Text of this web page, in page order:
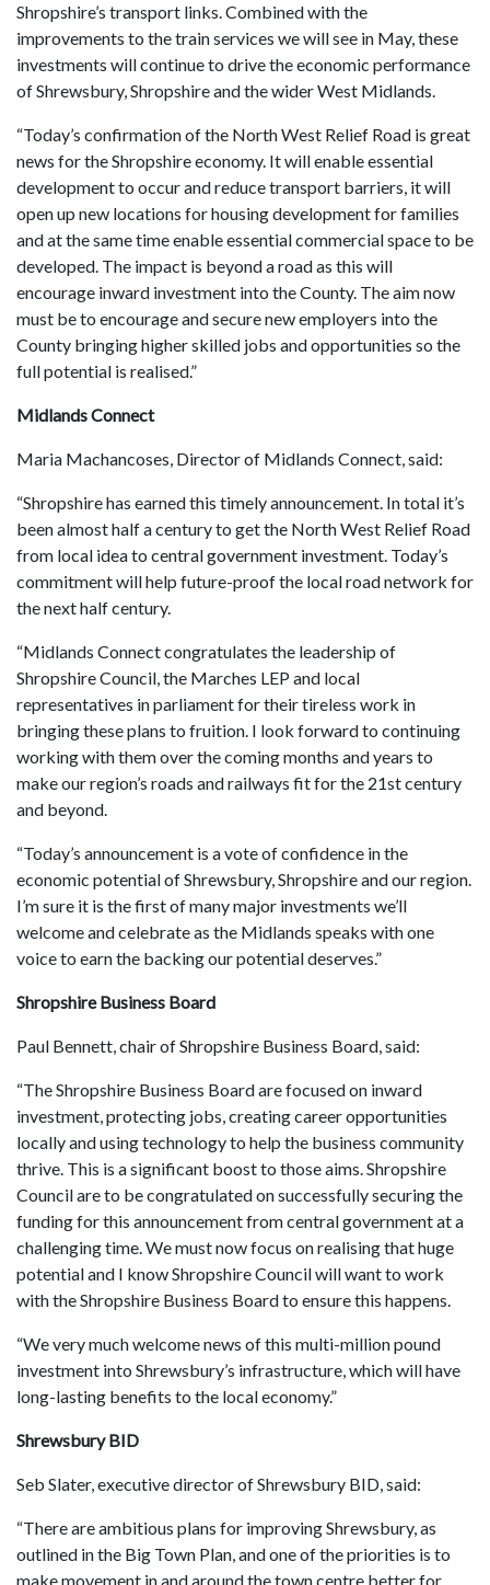
Shropshire’s transport links. Combined with the
improvements to the train services we will see in May, these
investments will continue to drive the economic performance
of Shrewsbury, Shropshire and the wider West Midlands.
“Today’s confirmation of the North West Relief Road is great
news for the Shropshire economy. It will enable essential
development to occur and reduce transport barriers, it will
open up new locations for housing development for families
and at the same time enable essential commercial space to be
developed. The impact is beyond a road as this will
encourage inward investment into the County. The aim now
must be to encourage and secure new employers into the
County bringing higher skilled jobs and opportunities so the
full potential is realised.”
Midlands Connect
Maria Machancoses, Director of Midlands Connect, said:
“Shropshire has earned this timely announcement. In total it’s
been almost half a century to get the North West Relief Road
from local idea to central government investment. Today’s
commitment will help future-proof the local road network for
the next half century.
“Midlands Connect congratulates the leadership of
Shropshire Council, the Marches LEP and local
representatives in parliament for their tireless work in
bringing these plans to fruition. I look forward to continuing
working with them over the coming months and years to
make our region’s roads and railways fit for the 21st century
and beyond.
“Today’s announcement is a vote of confidence in the
economic potential of Shrewsbury, Shropshire and our region.
I’m sure it is the first of many major investments we’ll
welcome and celebrate as the Midlands speaks with one
voice to earn the backing our potential deserves.”
Shropshire Business Board
Paul Bennett, chair of Shropshire Business Board, said:
“The Shropshire Business Board are focused on inward
investment, protecting jobs, creating career opportunities
locally and using technology to help the business community
thrive. This is a significant boost to those aims. Shropshire
Council are to be congratulated on successfully securing the
funding for this announcement from central government at a
challenging time. We must now focus on realising that huge
potential and I know Shropshire Council will want to work
with the Shropshire Business Board to ensure this happens.
“We very much welcome news of this multi-million pound
investment into Shrewsbury’s infrastructure, which will have
long-lasting benefits to the local economy.”
Shrewsbury BID
Seb Slater, executive director of Shrewsbury BID, said:
“There are ambitious plans for improving Shrewsbury, as
outlined in the Big Town Plan, and one of the priorities is to
make movement in and around the town centre better for